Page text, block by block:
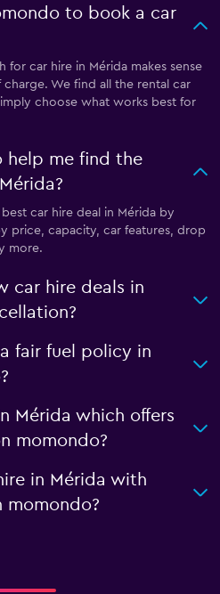
to book a car
car hire in Mérida makes sense
We find all the rental car
choose what works best for
help me find the
car hire deal in Mérida by
price, capacity, car features, drop
more.
car hire deals in
fair fuel policy in
Mérida which offers
momondo?
in Mérida with
momondo?